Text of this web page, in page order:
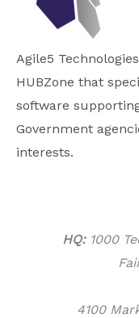
Agile5
HUBZone that
software
Government
interests.
HQ:1000
4100